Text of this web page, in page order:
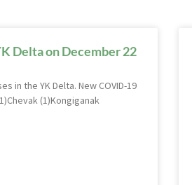
Delta on December 22
in the YK Delta. New COVID-19
(1)Kongiganak